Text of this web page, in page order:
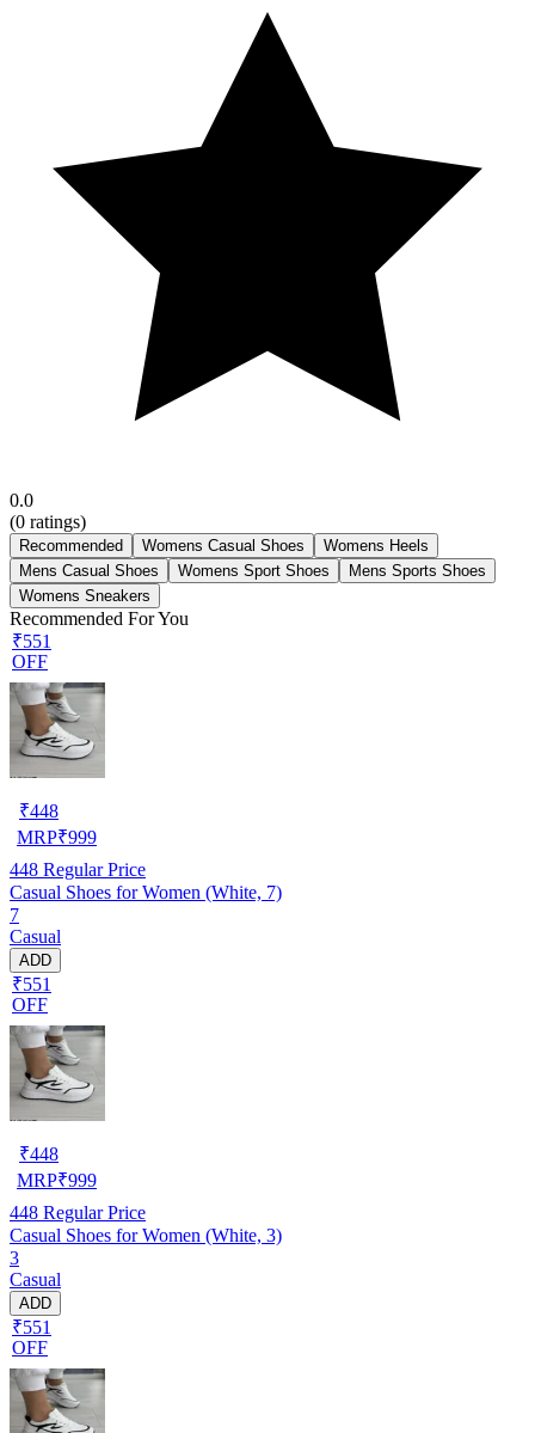
0.0
(0 ratings)
Recommended Womens Casual Shoes
Womens Heels
Mens Casual Shoes
Womens Sport Shoes
Mens Sports Shoes
Womens Sneakers
Recommended For You
₹551
OFF
₹448
MRP₹999
448 Regular Price
Casual Shoes for Women (White, 7)
7
Casual
ADD
₹551
OFF
₹448
MRP₹999
448 Regular Price
Casual Shoes for Women (White, 3)
3
Casual
ADD
₹551
OFF